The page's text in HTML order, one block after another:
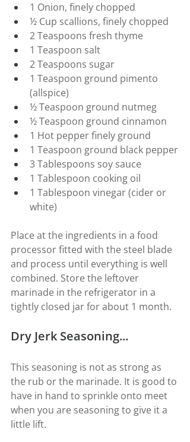
1 Onion, finely chopped
½ Cup scallions, finely chopped
2 Teaspoons fresh thyme
1 Teaspoon salt
2 Teaspoons sugar
1 Teaspoon ground pimento
(allspice)
½ Teaspoon ground nutmeg
½ Teaspoon ground cinnamon
1 Hot pepper finely ground
1 Teaspoon ground black pepper
3 Tablespoons soy sauce
1 Tablespoon cooking oil
1 Tablespoon vinegar (cider or
white)
Place at the ingredients in a food
processor fitted with the steel blade
and process until everything is well
combined. Store the leftover
marinade in the refrigerator in a
tightly closed jar for about 1 month.
Dry Jerk Seasoning...
This seasoning is not as strong as
the rub or the marinade. It is good to
have in hand to sprinkle onto meet
when you are seasoning to give it a
little lift.